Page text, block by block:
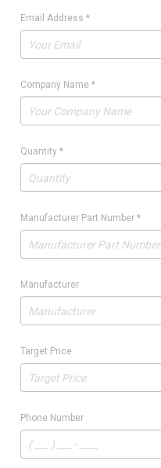
Email Address *
Company Name *
Quantity *
Manufacturer Part Number *
Manufacturer
Target Price
Phone Number